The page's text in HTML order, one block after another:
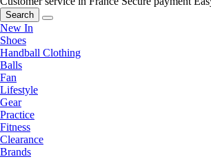
Search
New In
Shoes
Handball Clothing
Balls
Fan
Lifestyle
Gear
Practice
Fitness
Clearance
Brands